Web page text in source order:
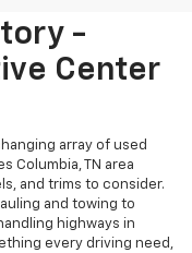
-
Center
array of used
Columbia, TN area
and trims to consider.
and towing to
highways in
every driving need,